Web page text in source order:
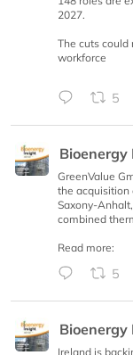
2027.
The cuts could
workforce
5
Bioenergy
GreenValue
the acquisition
Saxony-
combined
Read more:
5
Bioenergy
Ireland is